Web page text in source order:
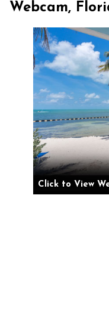
Webcam,
Click to View